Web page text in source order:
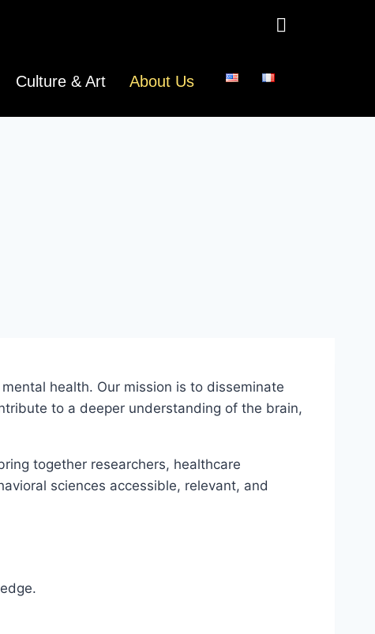
Culture & Art About Us
health. Our mission is to disseminate
to a deeper understanding of the brain,
together researchers, healthcare
sciences accessible, relevant, and